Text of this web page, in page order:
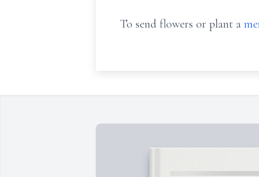
To send flowers or plant a